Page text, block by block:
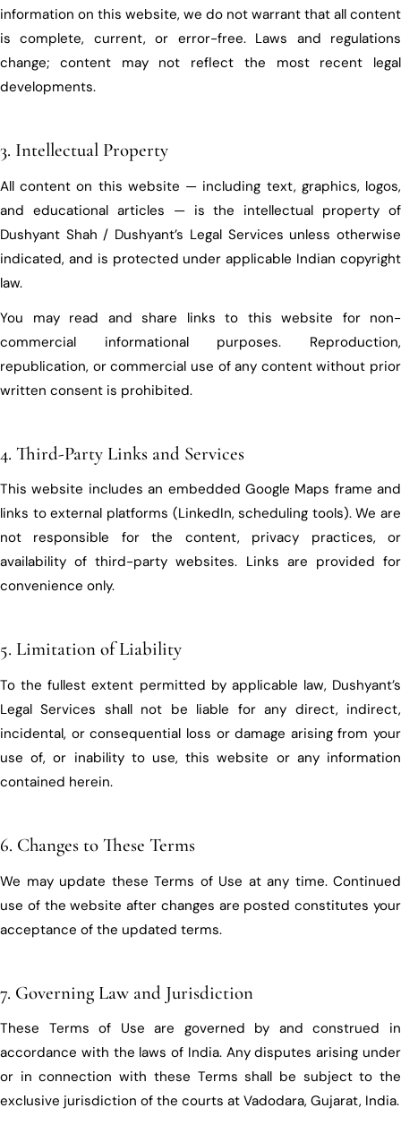
information on this website, we do not warrant that all content
is complete, current, or error-free. Laws and regulations
change; content may not reflect the most recent legal
developments.
3. Intellectual Property
All content on this website — including text, graphics, logos,
and educational articles — is the intellectual property of
Dushyant Shah / Dushyant’s Legal Services unless otherwise
indicated, and is protected under applicable Indian copyright
law.
You may read and share links to this website for non-
commercial informational purposes. Reproduction,
republication, or commercial use of any content without prior
written consent is prohibited.
4. Third-Party Links and Services
This website includes an embedded Google Maps frame and
links to external platforms (LinkedIn, scheduling tools). We are
not responsible for the content, privacy practices, or
availability of third-party websites. Links are provided for
convenience only.
5. Limitation of Liability
To the fullest extent permitted by applicable law, Dushyant’s
Legal Services shall not be liable for any direct, indirect,
incidental, or consequential loss or damage arising from your
use of, or inability to use, this website or any information
contained herein.
6. Changes to These Terms
We may update these Terms of Use at any time. Continued
use of the website after changes are posted constitutes your
acceptance of the updated terms.
7. Governing Law and Jurisdiction
These Terms of Use are governed by and construed in
accordance with the laws of India. Any disputes arising under
or in connection with these Terms shall be subject to the
exclusive jurisdiction of the courts at Vadodara, Gujarat, India.